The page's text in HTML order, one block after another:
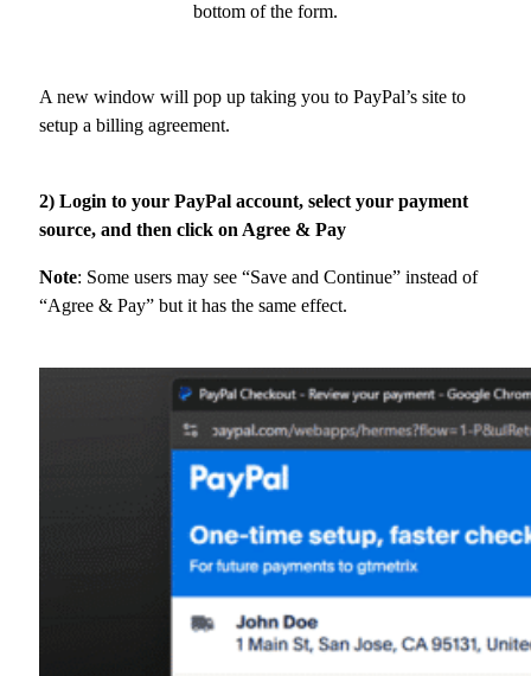
bottom of the form.
A new window will pop up taking you to PayPal’s site to
setup a billing agreement.
2) Login to your PayPal account, select your payment
source, and then click on Agree & Pay
Note: Some users may see “Save and Continue” instead of
“Agree & Pay” but it has the same effect.